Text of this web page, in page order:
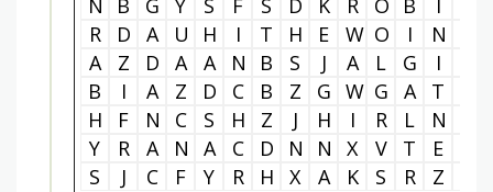
N
B G Y S F S D K R O B I
R
D A U H I T H E W O I N
A
Z D A A N B S J A L G I
B
I A Z D C B Z G W G A T
H
F N C S H Z J H I R L N
Y
R A N A C D N N X V T E
S
J C F Y R H X A K S R Z